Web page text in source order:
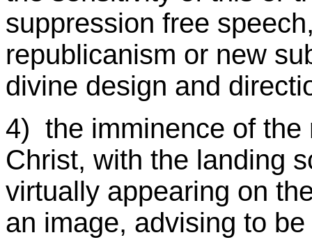
suppression free
republicanism or new
divine design and
4) the imminence of the
Christ, with the landing
virtually appearing on
an image, advising to